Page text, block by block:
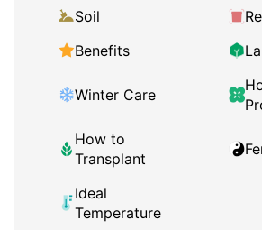
Soil
Benefits
Winter Care
How to
Transplant
Ideal
Temperature